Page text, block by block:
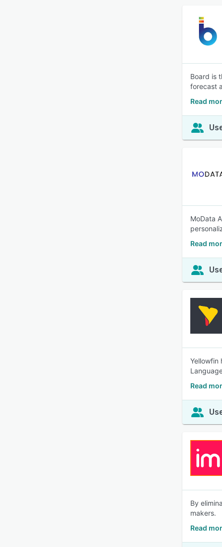
Board is
forecast
Read
MoData
Read
Yellowfin
Read
By
makers.
Read